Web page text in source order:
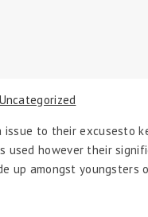
Uncategorized
to their excusesto
used however their
up amongst youngsters